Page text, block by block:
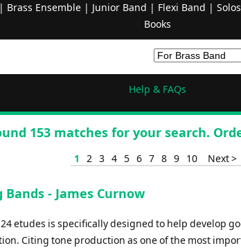
| Brass Ensemble| Junior Band | Flexi Band |
Books
Help & FAQs
153 matches for your search.
1 2 3 4 5 6 7 8 9 10 Next >
- James Curnow
etudes is specifically designed to help develop
Citing tone production as one of the most